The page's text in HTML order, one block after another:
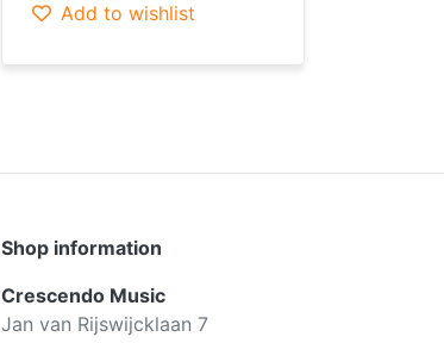
Add to wishlist
Shop information
Crescendo Music
Jan van Rijswijcklaan 7